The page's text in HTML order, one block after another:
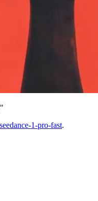
"
seedance-1-pro-fast.